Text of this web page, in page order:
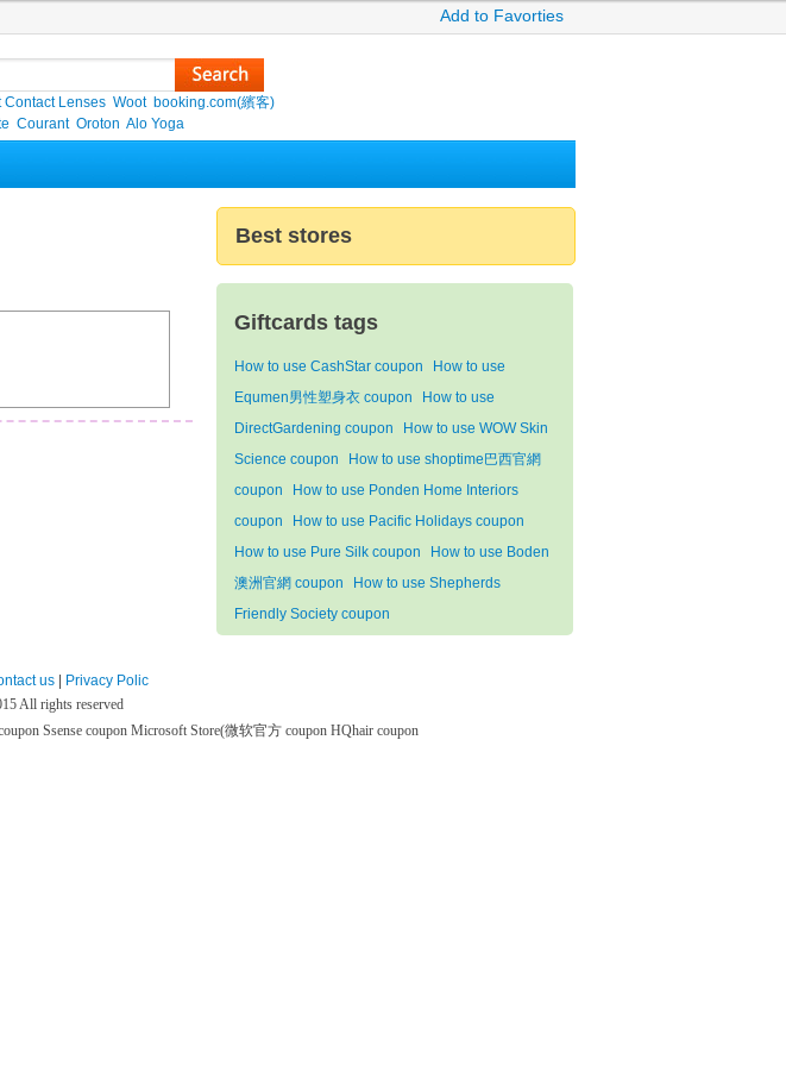
Add to Favorties
Contact Lenses Woot booking.com(繽客)
Courant Oroton Alo Yoga
Best stores
Giftcards tags
How to use CashStar coupon
How to use
Equmen男性塑身衣 coupon
How to use
DirectGardening coupon
How to use WOW Skin
Science coupon
How to use shoptime巴西官網
coupon
How to use Ponden Home Interiors
coupon
How to use Pacific Holidays coupon
How to use Pure Silk coupon
How to use Boden
澳洲官網 coupon
How to use Shepherds
Friendly Society coupon
us
Privacy Polic
All rights reserved
Ssense coupon Microsoft Store(微软官方 coupon HQhair coupon